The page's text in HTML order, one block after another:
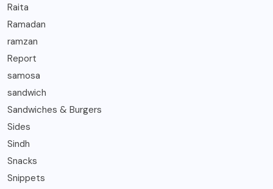
Raita
Ramadan
ramzan
Report
samosa
sandwich
Sandwiches & Burgers
Sides
Sindh
Snacks
Snippets